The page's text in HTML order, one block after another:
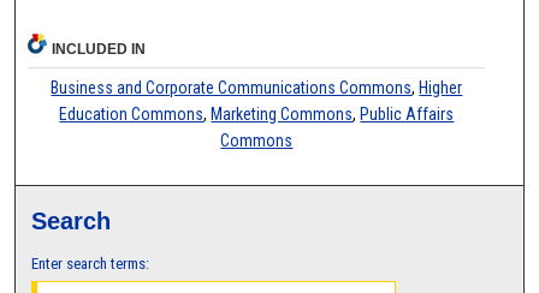
INCLUDED IN
Business and Corporate Communications Commons, Higher
Education Commons, Marketing Commons, Public Affairs
Commons
Search
Enter search terms: